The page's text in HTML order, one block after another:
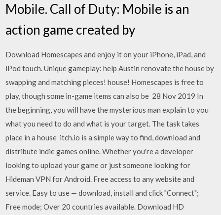
Mobile. Call of Duty: Mobile is an
action game created by
Download Homescapes and enjoy it on your iPhone, iPad, and
iPod touch. Unique gameplay: help Austin renovate the house by
swapping and matching pieces! house! Homescapes is free to
play, though some in-game items can also be 28 Nov 2019 In
the beginning, you will have the mysterious man explain to you
what you need to do and what is your target. The task takes
place in a house itch.io is a simple way to find, download and
distribute indie games online. Whether you're a developer
looking to upload your game or just someone looking for
Hideman VPN for Android. Free access to any website and
service. Easy to use — download, install and click "Connect";
Free mode; Over 20 countries available. Download HD